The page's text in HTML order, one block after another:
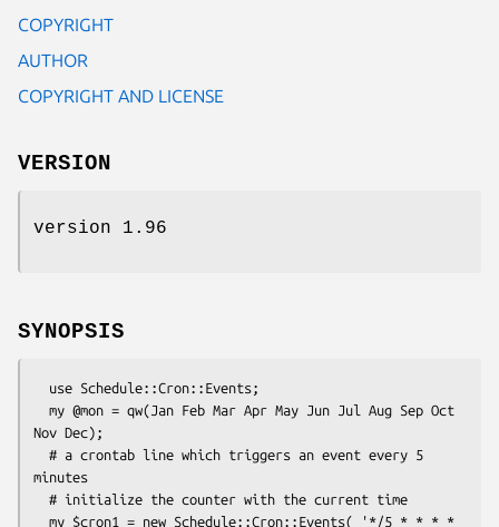
COPYRIGHT
AUTHOR
COPYRIGHT AND LICENSE
VERSION
version 1.96
SYNOPSIS
Nov Dec);
minutes